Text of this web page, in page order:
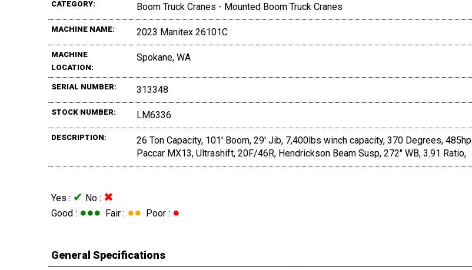
CATEGORY: Boom Truck Cranes - Mounted Boom Truck Cranes
MACHINE NAME: 2023 Manitex 26101C
MACHINE
LOCATION:
Spokane, WA
SERIAL NUMBER: 313348
STOCK NUMBER: LM6336
DESCRIPTION:
26 Ton Capacity, 101' Boom, 29' Jib, 7,400lbs winch capacity, 370 Degrees, 485hp
Paccar MX13, Ultrashift, 20F/46R, Hendrickson Beam Susp, 272" WB, 3.91 Ratio,
Yes : ✔ No : ✖
Good : ●●● Fair : ●● Poor : ●
General Specifications